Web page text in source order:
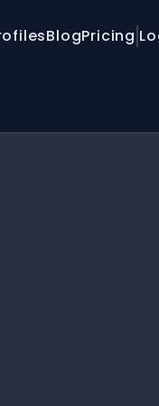
BlogPricing